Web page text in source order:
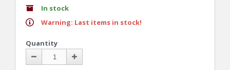
In stock
Warning: Last items in stock!
Quantity